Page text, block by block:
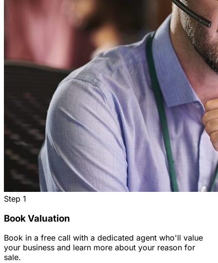
Step 1
Book Valuation
Book in a free call with a dedicated agent who'll value
your business and learn more about your reason for
sale.